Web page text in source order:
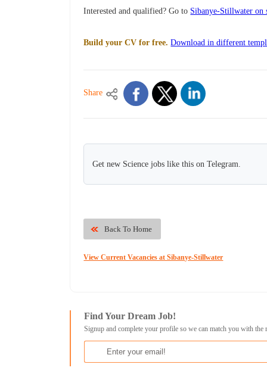
Interested and qualified? Go to Sibanye-Stillwater on
Build your CV for free. Download in different
Share
Get new Science jobs like this on Telegram.
Back To Home
View Current Vacancies at Sibanye-Stillwater
Find Your Dream Job!
Signup and complete your profile so we can match you with the